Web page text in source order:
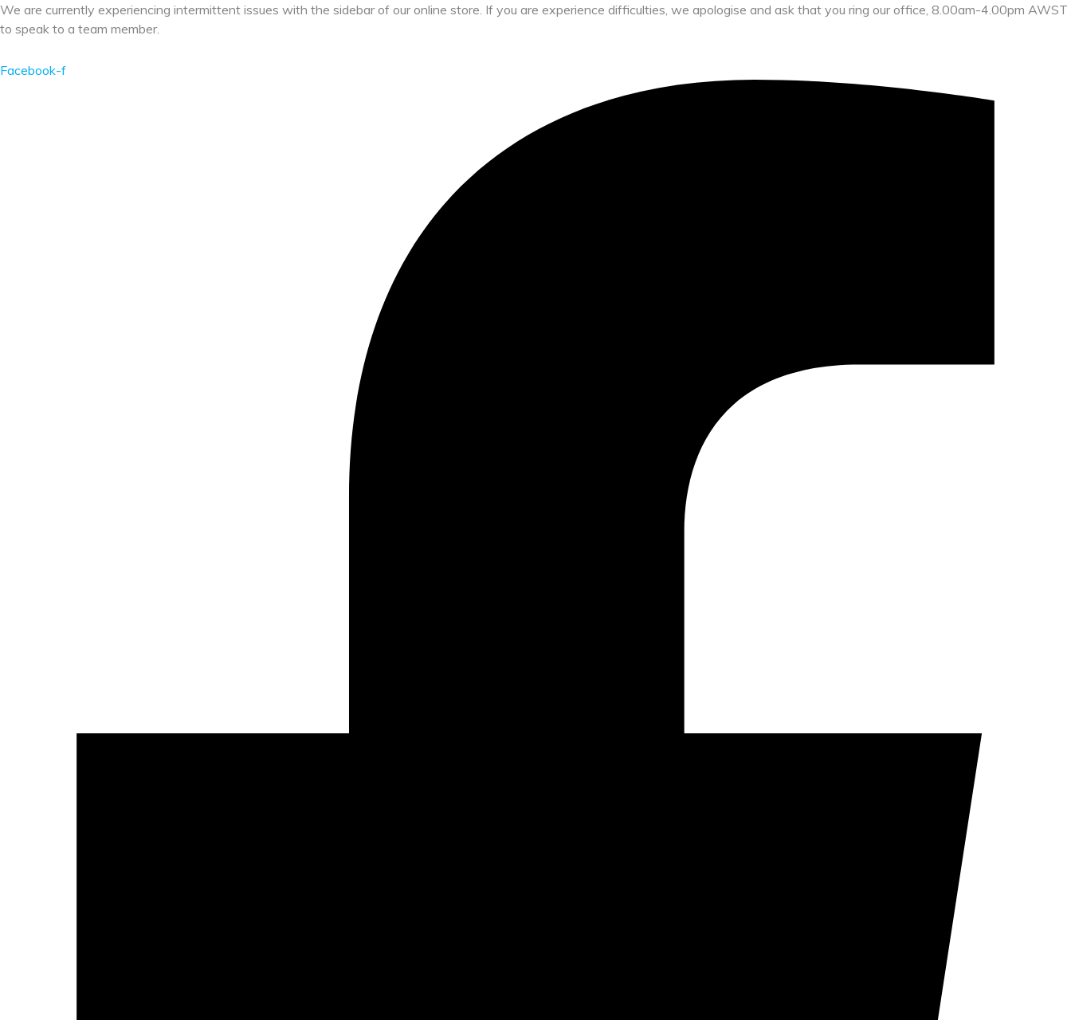
Skip
to
We are currently experiencing intermittent issues with the sidebar of our online store. If you are experience difficulties, we apologise and ask that you ring our office, 8.00am-4.00pm AWST
to speak to a team member.
Facebook-f